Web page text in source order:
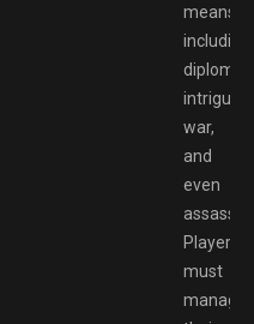
means,
including
intrigue,
war,
and
even
Players
must
manage